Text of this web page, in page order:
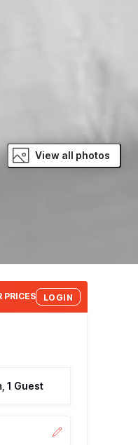
View all photos
PRICES LOGIN
1 Guest